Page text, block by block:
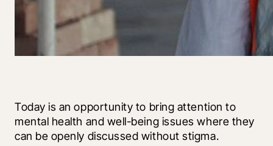
Today is an opportunity to bring attention to
mental health and well-being issues where they
can be openly discussed without stigma.